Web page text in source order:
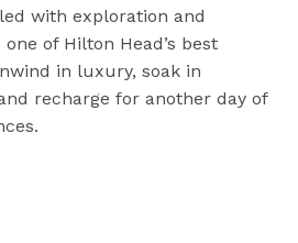
with exploration and
of Hilton Head’s best
in luxury, soak in
recharge for another day of